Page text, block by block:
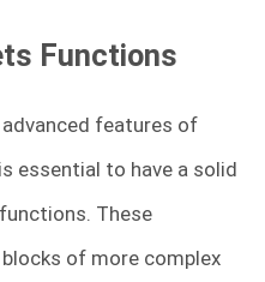
Functions
features of
essential to have a solid
These
of more complex